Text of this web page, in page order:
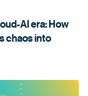
AI era: How
chaos into